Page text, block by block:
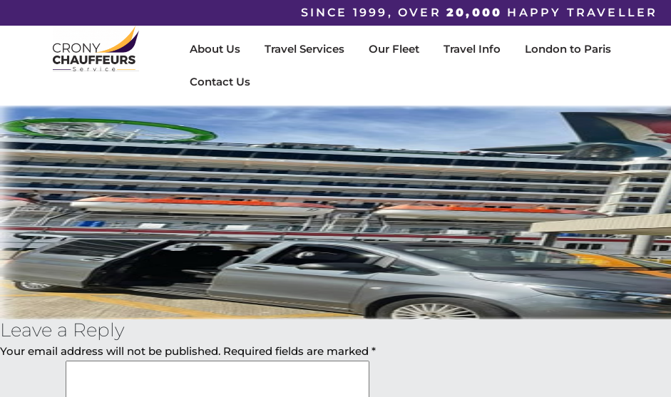
SINCE 1999, OVER 20,000 HAPPY TRAVELLER
About Us Travel Services Our Fleet Travel Info London to Paris
Contact Us
Leave a Reply
Your email address will not be published. Required fields are marked *